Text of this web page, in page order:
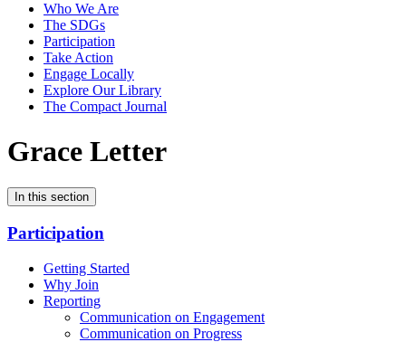
Who We Are
The SDGs
Participation
Take Action
Engage Locally
Explore Our Library
The Compact Journal
Grace Letter
In this section
Participation
Getting Started
Why Join
Reporting
Communication on Engagement
Communication on Progress